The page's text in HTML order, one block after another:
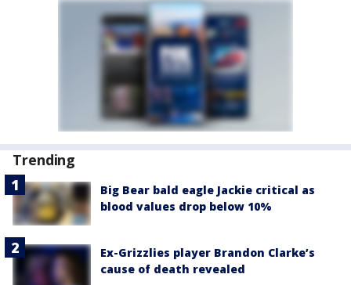
Trending
Big Bear bald eagle Jackie critical as
blood values drop below 10%
Ex-Grizzlies player Brandon Clarke’s
cause of death revealed